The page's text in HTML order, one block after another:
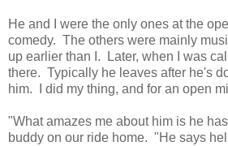
He and I were the only ones at the
comedy. The others were mainly
up earlier than I. Later, when I was
there. Typically he leaves after he's
him. I did my thing, and for an open
"What amazes me about him is he
buddy on our ride home. "He says